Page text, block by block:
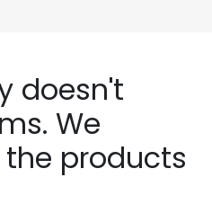
doesn't
We
products